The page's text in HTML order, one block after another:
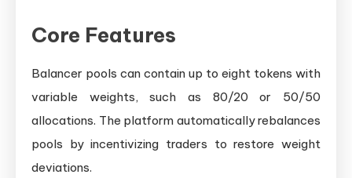
Core Features
Balancer pools can contain up to eight tokens with
variable weights, such as 80/20 or 50/50
allocations. The platform automatically rebalances
pools by incentivizing traders to restore weight
deviations.